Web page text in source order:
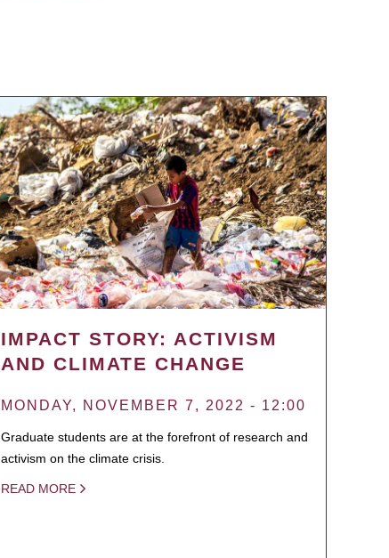
IMPACT STORY: ACTIVISM
AND CLIMATE CHANGE
MONDAY, NOVEMBER 7, 2022 - 12:00
Graduate students are at the forefront of research and
activism on the climate crisis.
READ MORE